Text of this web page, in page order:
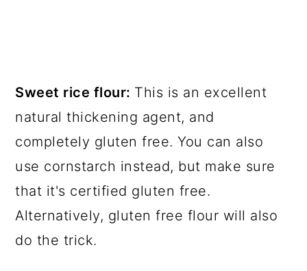
Sweet rice flour: This is an excellent
natural thickening agent, and
completely gluten free. You can also
use cornstarch instead, but make sure
that it's certified gluten free.
Alternatively, gluten free flour will also
do the trick.